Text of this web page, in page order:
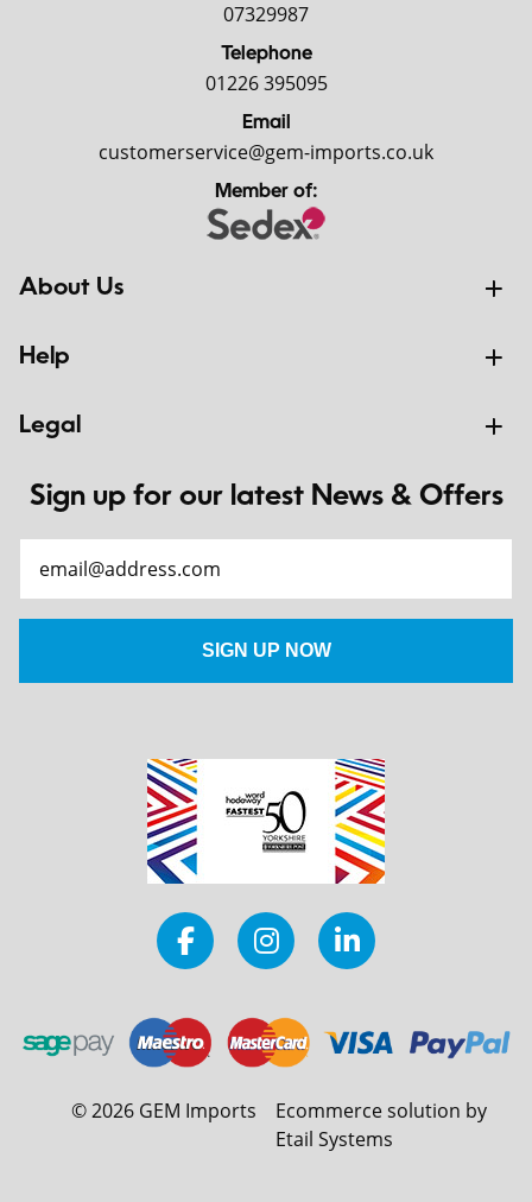
07329987
Telephone
01226 395095
Email
customerservice@gem-imports.co.uk
Member of:
About Us
Help
Legal
Sign up for our latest News & Offers
©2026 GEM Imports
Ecommerce solution by
Etail Systems